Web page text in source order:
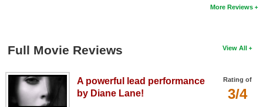
More Reviews
View All
Full Movie Reviews
Rating of
3/4
A powerful lead performance
by Diane Lane!